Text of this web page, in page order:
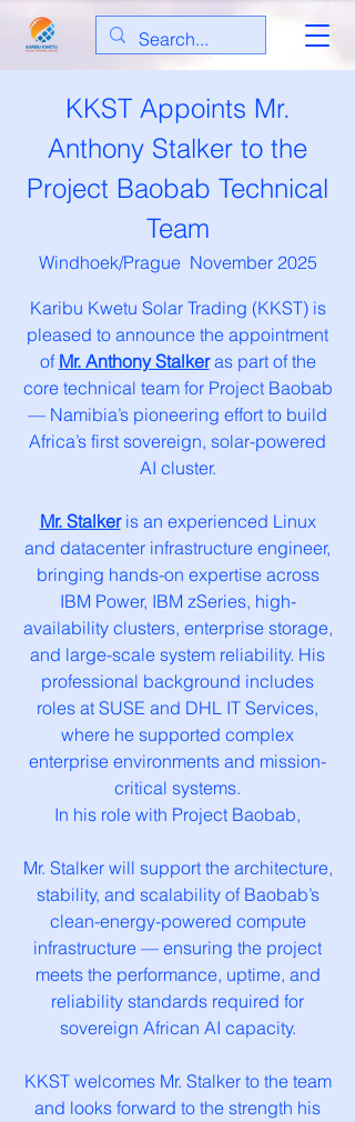
KKST Appoints Mr.
Anthony Stalker to the
Project Baobab Technical
Team
Windhoek/Prague November 2025
Karibu Kwetu Solar Trading (KKST) is
pleased to announce the appointment
of Mr. Anthony Stalkeras part of the
core technical team for Project Baobab
— Namibia’s pioneering effort to build
Africa’s first sovereign, solar-powered
AI cluster.
Mr. Stalkeris an experienced Linux
and datacenter infrastructure engineer,
bringing hands-on expertise across
IBM Power, IBM zSeries, high-
availability clusters, enterprise storage,
and large-scale system reliability. His
professional background includes
roles at SUSE and DHL IT Services,
where he supported complex
enterprise environments and mission-
critical systems.
In his role with Project Baobab,
Mr. Stalker will support the architecture,
stability, and scalability of Baobab’s
clean-energy-powered compute
infrastructure — ensuring the project
meets the performance, uptime, and
reliability standards required for
sovereign African AI capacity.
KKST welcomes Mr. Stalker to the team
and looks forward to the strength his